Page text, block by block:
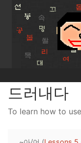
Skip
content
드러내다
To learn how to